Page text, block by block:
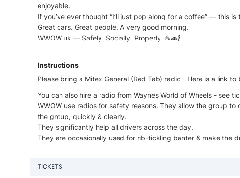
enjoyable.
If you’ve ever thought “I’ll just pop along for a coffee” — this is
Great cars. Great people. A very good morning.
WWOW.uk — Safely. Socially. Properly. ☕🚗🍾
Instructions
Please bring a Mitex General (Red Tab) radio - Here is a link to
You can also hire a radio from Waynes World of Wheels - see
WWOW use radios for safety reasons. They allow the group
the group, quickly & clearly.
They significantly help all drivers across the day.
They are occasionally used for rib-tickling banter & make the
TICKETS